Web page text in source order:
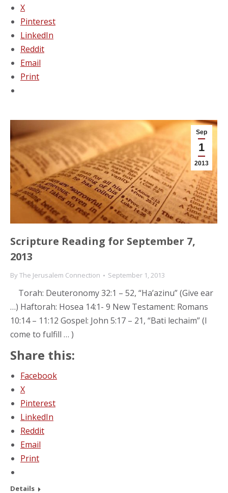
X
Pinterest
LinkedIn
Reddit
Email
Print
Sep
1
2013
Scripture Reading for September 7,
2013
ByThe Jerusalem Connection September 1, 2013
Torah: Deuteronomy 32:1 – 52, “Ha’azinu” (Give ear
…) Haftorah: Hosea 14:1- 9 New Testament: Romans
10:14 – 11:12 Gospel: John 5:17 – 21, “Bati lechaim” (I
come to fulfill … )
Share this:
Facebook
X
Pinterest
LinkedIn
Reddit
Email
Print
Details